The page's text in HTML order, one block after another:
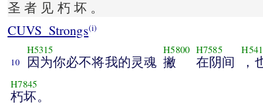
圣 者 见 朽 坏 。
CUVS_Strongs(i)
10
H5315
因为你必不将我的灵魂
H5800
撇
H7585
在阴间 ，
H7845
朽坏。